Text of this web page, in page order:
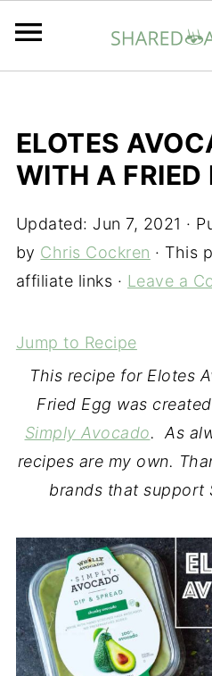
ELOTES
WITH A FRIED
Updated: Jun 7, 2021 ·
by Chris Cockren · This
affiliate links · Leave a
Jump to Recipe
This recipe for Elotes
Fried Egg was
Simply Avocado. As
recipes are my own.
brands that support